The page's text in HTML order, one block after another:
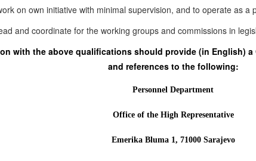
on own initiative with minimal supervision, and to operate as a
and coordinate for the working groups and commissions in
with the above qualifications should provide (in English) a
and references to the following:
Personnel Department
Office of the High Representative
Emerika Bluma 1, 71000 Sarajevo